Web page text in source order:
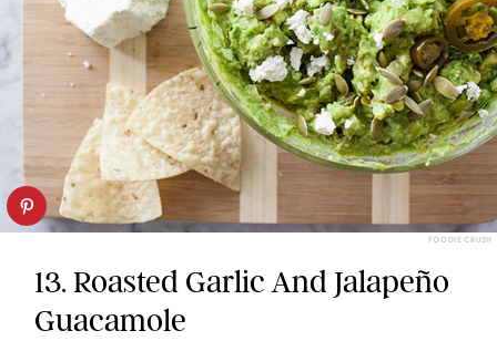
FOODIE CRUSH
13. Roasted Garlic And Jalapeño
Guacamole